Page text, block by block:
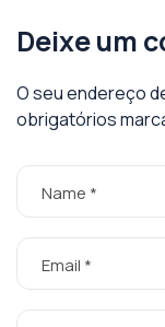
Deixe um
O seu endereço
obrigatórios